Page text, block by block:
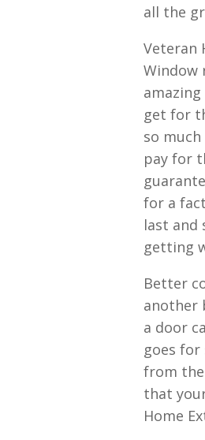
all the
Veteran
Window
get for
so
pay for
for a
last and
getting
Better
another
a door
goes for
from the
that
Home